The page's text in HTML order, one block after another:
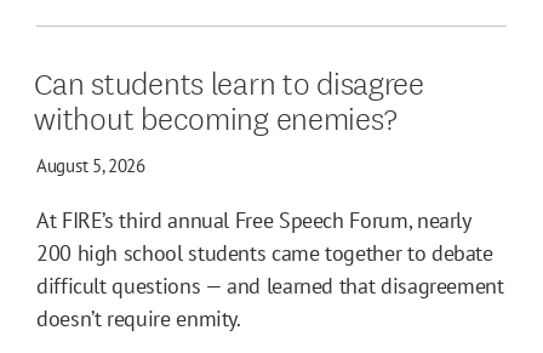
Can students learn to disagree
without becoming enemies?
August 5, 2026
At FIRE’s third annual Free Speech Forum, nearly
200 high school students came together to debate
difficult questions — and learned that disagreement
doesn’t require enmity.